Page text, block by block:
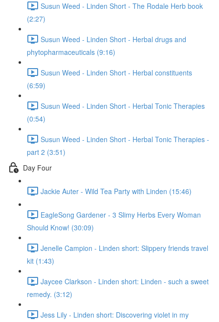
Susun Weed - Linden Short - The Rodale Herb book
(2:27)
Susun Weed - Linden Short - Herbal drugs and
phytopharmaceuticals (9:16)
Susun Weed - Linden Short - Herbal constituents
(6:59)
Susun Weed - Linden Short - Herbal Tonic Therapies
(0:54)
Susun Weed - Linden Short - Herbal Tonic Therapies -
part 2 (3:51)
Day Four
Jackie Auter - Wild Tea Party with Linden (15:46)
EagleSong Gardener - 3 Slimy Herbs Every Woman
Should Know! (30:09)
Jenelle Campion - Linden short: Slippery friends travel
kit (1:43)
Jaycee Clarkson - Linden short: Linden - such a sweet
remedy. (3:12)
Jess Lily - Linden short: Discovering violet in my